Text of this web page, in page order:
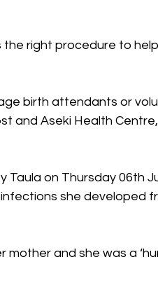
the right procedure to
birth attendants or
and Aseki Health
on Thursday 06th
she developed
and she was a